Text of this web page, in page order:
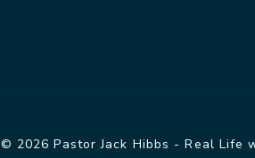
© 2026 Pastor Jack Hibbs - Real Life